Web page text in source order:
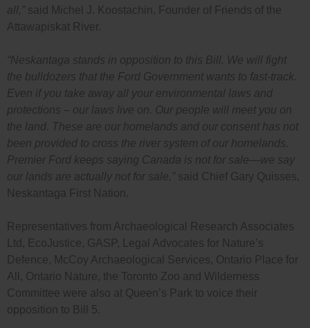
all,” said Michel J. Koostachin, Founder of Friends of the
Attawapiskat River.
“Neskantaga stands in opposition to this Bill. We will fight
the bulldozers that the Ford Government wants to fast-track.
Even if you take away all your environmental laws and
protections – our laws live on. Our people will meet you on
the land. These are our homelands and our consent has not
been provided to cross the river system of our homelands.
Premier Ford keeps saying Canada is not for sale—we say
our lands are actually not for sale,” said Chief Gary Quisses,
Neskantaga First Nation.
Representatives from Archaeological Research Associates
Ltd, EcoJustice, GASP, Legal Advocates for Nature’s
Defence, McCoy Archaeological Services, Ontario Place for
All, Ontario Nature, the Toronto Zoo and Wilderness
Committee were also at Queen’s Park to voice their
opposition to Bill 5.